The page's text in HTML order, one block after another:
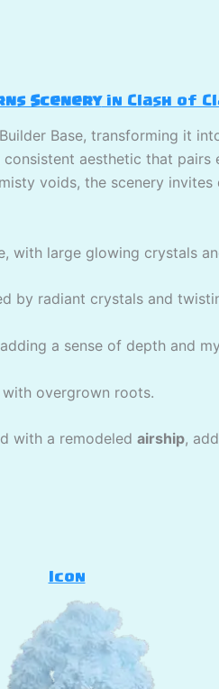
Sceneryin Clash of
Base, transforming it
aesthetic that
voids, the scenery
with large glowing crystals
by radiant crystals and
a sense of depth and
overgrown roots.
with a remodeled airship,
Icon